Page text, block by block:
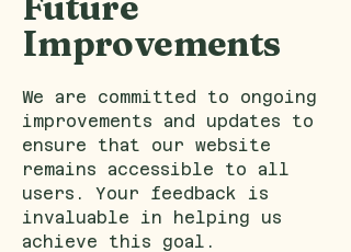
Improvements
We are committed to ongoing
improvements and updates to
ensure that our website
remains accessible to all
users. Your feedback is
invaluable in helping us
achieve this goal.